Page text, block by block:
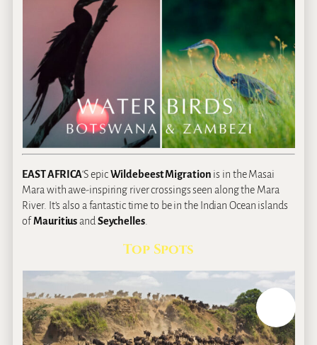
EAST AFRICA‘S epicWildebeest Migration is in the Masai
Mara with awe-inspiring river crossings seen along the Mara
River. It’s also a fantastic time to be in the Indian Ocean islands
ofMauritiusand Seychelles.
Top Spots